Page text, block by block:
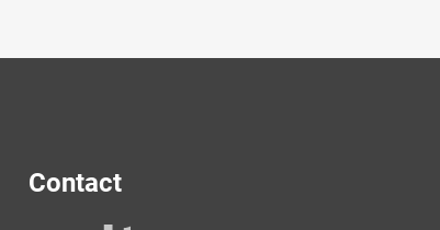
Contact